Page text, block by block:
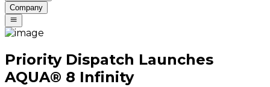
Company
Priority Dispatch Launches
AQUA® 8 Infinity